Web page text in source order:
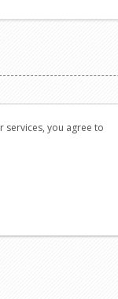
services, you agree to